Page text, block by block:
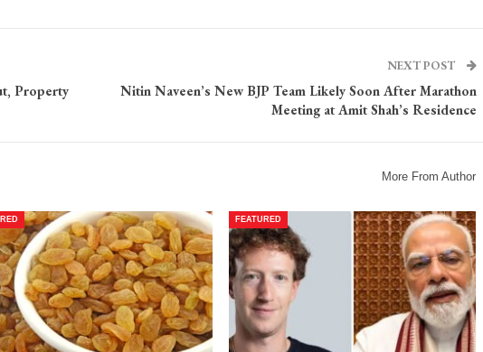
Property
NEXT POST
Nitin Naveen’s New BJP Team Likely Soon After Marathon
Meeting at Amit Shah’s Residence
More From Author
FEATURED